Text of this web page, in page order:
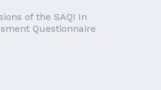
of the SAQ! In
Questionnaire